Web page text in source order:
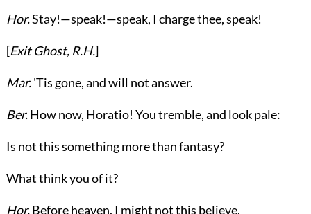
Hor.Stay!—speak!—speak, I charge thee, speak!
[ExitGhost, R.H.]
Mar.'Tis gone, and will not answer.
Ber.How now, Horatio! You tremble, and look pale:
Is not this something more than fantasy?
What think you of it?
Hor.Before heaven, I might not this believe,